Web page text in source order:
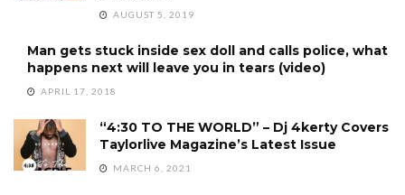
AUGUST 5, 2019
Man gets stuck inside sex doll and calls police, what
happens next will leave you in tears (video)
APRIL 17, 2018
“4:30 TO THE WORLD” – Dj 4kerty Covers
Taylorlive Magazine’s Latest Issue
MARCH 6, 2021